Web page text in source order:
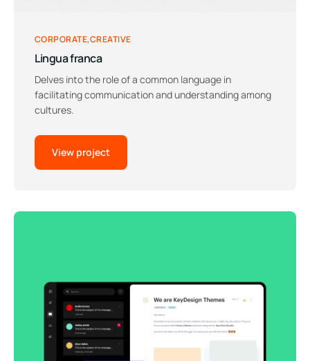
CORPORATE CREATIVE
Lingua franca
Delves into the role of a common language in
facilitating communication and understanding among
cultures.
View project